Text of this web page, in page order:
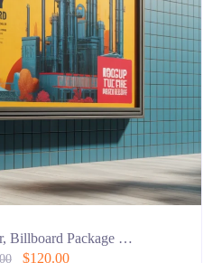
Billboard Package …
$120.00